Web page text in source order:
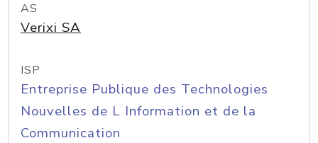
AS
Verixi SA
ISP
Entreprise Publique des Technologies
Nouvelles de L Information et de la
Communication